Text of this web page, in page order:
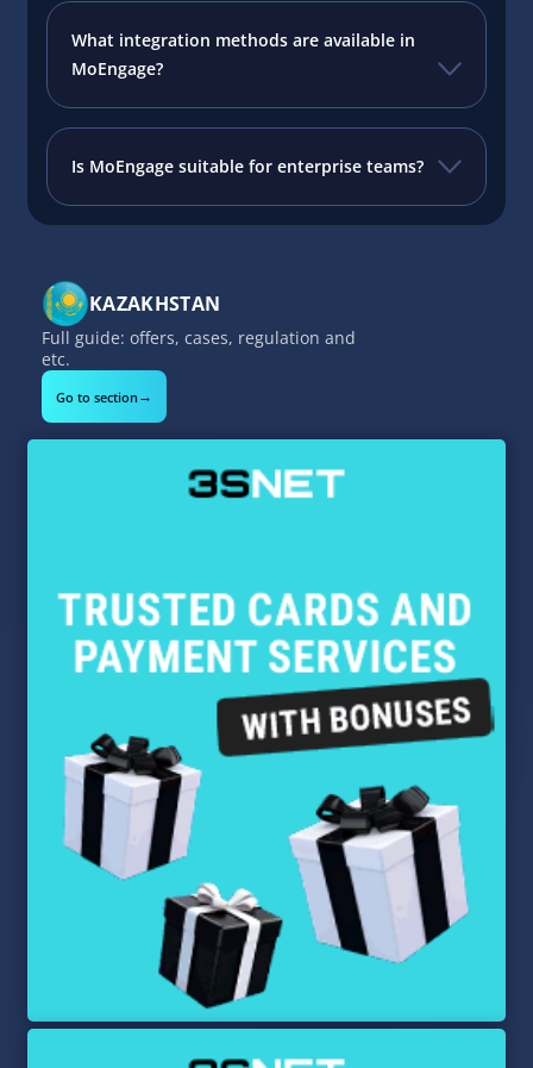
What integration methods are available in
MoEngage?
Is MoEngage suitable for enterprise teams?
KAZAKHSTAN
Full guide: offers, cases, regulation and
etc.
Go to section→